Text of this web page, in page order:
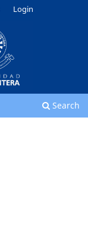
Search
Login